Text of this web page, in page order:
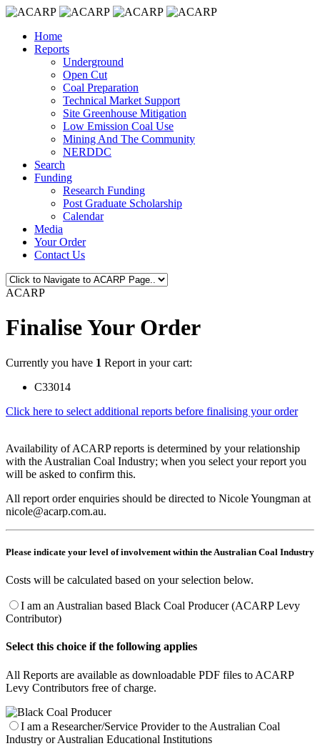
Home
Reports
Underground
Open Cut
Coal Preparation
Technical Market Support
Site Greenhouse Mitigation
Low Emission Coal Use
Mining And The Community
NERDDC
Search
Funding
Research Funding
Post Graduate Scholarship
Calendar
Media
Your Order
Contact Us
ACARP
Finalise Your Order
Currently you have 1 Report in your cart:
C33014
Click here to select additional reports before finalising your order
Availability of ACARP reports is determined by your relationship
with the Australian Coal Industry; when you select your report you
will be asked to confirm this.
All report order enquiries should be directed to Nicole Youngman at
nicole@acarp.com.au.
Please indicate your level of involvement within the Australian Coal Industry
Costs will be calculated based on your selection below.
I am an Australian based Black Coal Producer (ACARP Levy
Contributor)
Select this choice if the following applies
All Reports are available as downloadable PDF files to ACARP
Levy Contributors free of charge.
I am a Researcher/Service Provider to the Australian Coal
Industry or Australian Educational Institutions